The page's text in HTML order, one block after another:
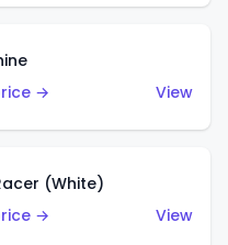
→
View
(White)
→
View